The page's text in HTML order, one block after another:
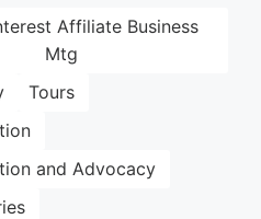
Affiliate Business
Mtg
Tours
and Advocacy